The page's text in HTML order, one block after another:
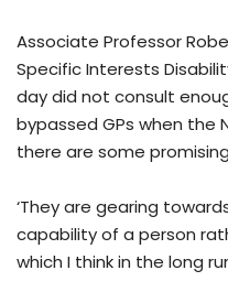
Associate Professor
Specific Interests
day did not consult
bypassed GPs when the
there are some
‘They are gearing
capability of a person
which I think in the long